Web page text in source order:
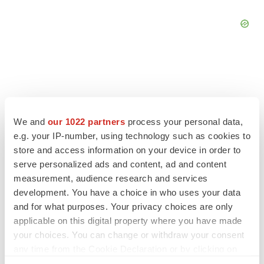
We and our 1022 partners process your personal data,
e.g. your IP-number, using technology such as cookies to
store and access information on your device in order to
serve personalized ads and content, ad and content
measurement, audience research and services
development. You have a choice in who uses your data
and for what purposes. Your privacy choices are only
applicable on this digital property where you have made
your choices. You can change or withdraw your consent
EDITORIAL
Chaotic adcomms threaten to derail FDA’s bid
to renew trust after Makary, Prasad
Heather McKenzie
MERGERS & ACQUISITIONS
4 potential biotech M&A targets, plus a pretty
sure bet from J&J